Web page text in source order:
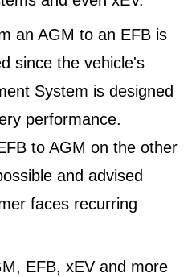
an AGM to an EFB is
since the vehicle's
System is designed
performance.
to AGM on the other
and advised
faces recurring
EFB, xEV and more